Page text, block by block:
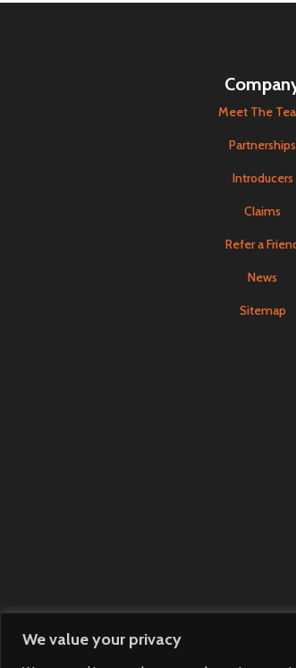
We value your privacy
Meet The
Partnerships
Introducers
Claims
Refer a
News
Sitemap